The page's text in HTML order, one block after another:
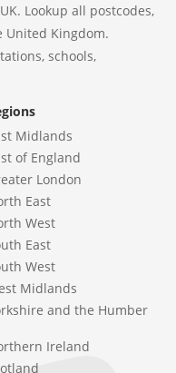
Lookup all postcodes,
United Kingdom.
schools,
Midlands
of England
London
East
West
East
West
Midlands
and the Humber
Ireland